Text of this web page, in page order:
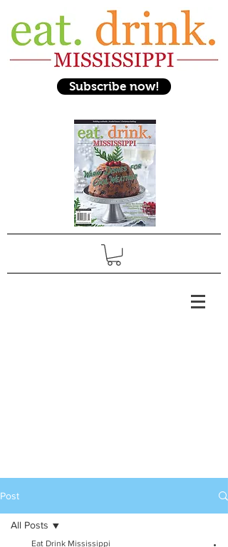
Subscribe now!
Post
All Posts
Eat Drink Mississippi